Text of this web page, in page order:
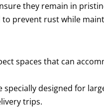
they remain in
prevent rust while
spaces that can
specially designed for
trips.